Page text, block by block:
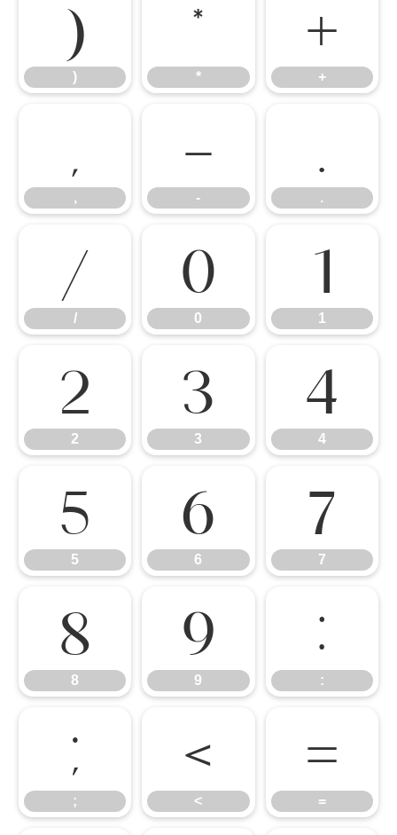
)
)
*
*
+
+
,
,
-
-
.
.
/
/
0
0
1
1
2
2
3
3
4
4
5
5
6
6
7
7
8
8
9
9
:
:
;
;
<
<
=
=